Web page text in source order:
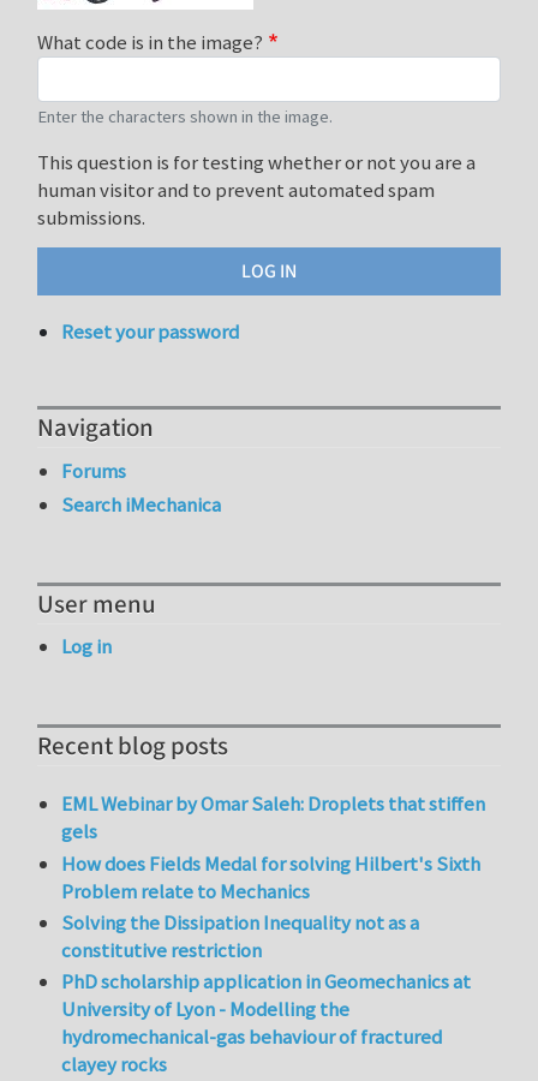
What code is in the image?
Enter the characters shown in the image.
This question is for testing whether or not you are a
human visitor and to prevent automated spam
submissions.
Reset your password
Navigation
Forums
Search iMechanica
User menu
Log in
Recent blog posts
EML Webinar by Omar Saleh: Droplets that stiffen
gels
How does Fields Medal for solving Hilbert's Sixth
Problem relate to Mechanics
Solving the Dissipation Inequality not as a
constitutive restriction
PhD scholarship application in Geomechanics at
University of Lyon - Modelling the
hydromechanical-gas behaviour of fractured
clayey rocks